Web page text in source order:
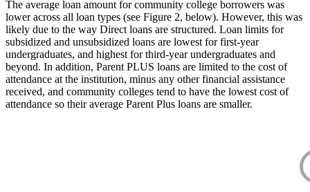
The average loan amount for community college borrowers was
lower across all loan types (see Figure 2, below). However, this was
likely due to the way Direct loans are structured. Loan limits for
subsidized and unsubsidized loans are lowest for first-year
undergraduates, and highest for third-year undergraduates and
beyond. In addition, Parent PLUS loans are limited to the cost of
attendance at the institution, minus any other financial assistance
received, and community colleges tend to have the lowest cost of
attendance so their average Parent Plus loans are smaller.